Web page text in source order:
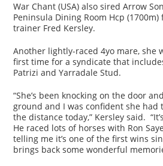
War Chant (USA) also sired Arrow
Peninsula Dining Room Hcp (1700m)
trainer Fred Kersley.
Another lightly-raced 4yo mare, she
first time for a syndicate that
Patrizi and Yarradale Stud.
“She’s been knocking on the door
ground and I was confident she
the distance today,” Kersley said.
He raced lots of horses with Ron
telling me it’s one of the first wins
brings back some wonderful